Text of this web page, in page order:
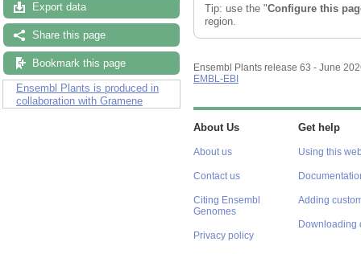
Export data
Share this page
Bookmark this page
Ensembl Plants is produced in
collaboration with Gramene
Tip: use the "Configure this
region.
Ensembl Plants release 63 - June
EMBL-EBI
About Us
About us
Contact us
Citing Ensembl
Genomes
Privacy policy
Get help
Using this
Adding
Downloading